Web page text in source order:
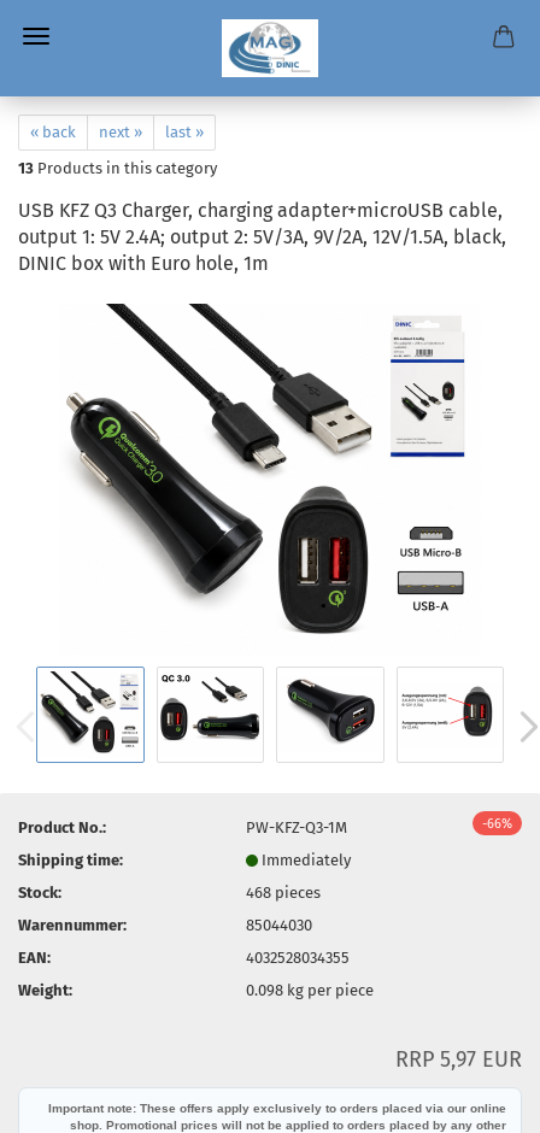
« back next »
last »
13 Products in this category
USB KFZ Q3 Charger, charging adapter+microUSB cable,
output 1: 5V 2.4A; output 2: 5V/3A, 9V/2A, 12V/1.5A, black,
DINIC box with Euro hole, 1m
-66%
Product No.:
PW-KFZ-Q3-1M
Shipping time:
Immediately
Stock:
468 pieces
Warennummer:
85044030
EAN:
4032528034355
Weight:
0.098 kg per piece
RRP 5,97 EUR
Important note: These offers apply exclusively to orders placed via our online
shop. Promotional prices will not be applied to orders placed by any other